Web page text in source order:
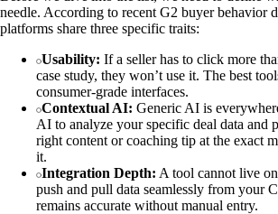
needle. According to recent G2 buyer behavior
platforms share three specific traits:
Usability: If a seller has to click more
case study, they won’t use it. The best
consumer-grade interfaces.
Contextual AI: Generic AI is
AI to analyze your specific deal data and
right content or coaching tip at the exact
it.
Integration Depth: A tool cannot live
push and pull data seamlessly from your
remains accurate without manual entry.